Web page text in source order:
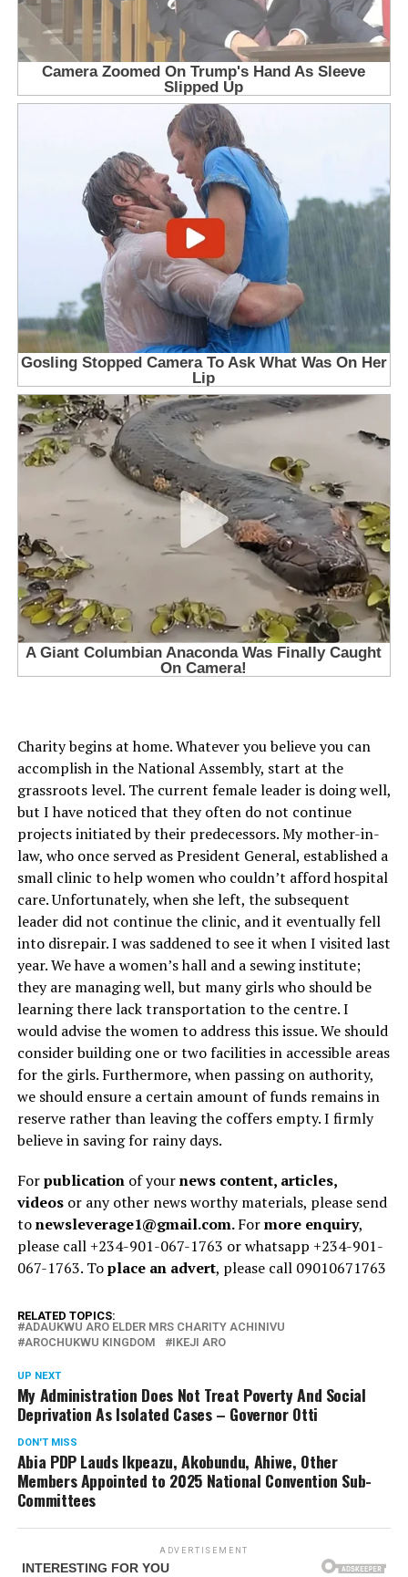
Charity begins at home. Whatever you believe you can
accomplish in the National Assembly, start at the
grassroots level. The current female leader is doing well,
but I have noticed that they often do not continue
projects initiated by their predecessors. My mother-in-
law, who once served as President General, established a
small clinic to help women who couldn’t afford hospital
care. Unfortunately, when she left, the subsequent
leader did not continue the clinic, and it eventually fell
into disrepair. I was saddened to see it when I visited last
year. We have a women’s hall and a sewing institute;
they are managing well, but many girls who should be
learning there lack transportation to the centre. I
would advise the women to address this issue. We should
consider building one or two facilities in accessible areas
for the girls. Furthermore, when passing on authority,
we should ensure a certain amount of funds remains in
reserve rather than leaving the coffers empty. I firmly
believe in saving for rainy days.
Forpublicationof yournews content, articles,
videosor any other news worthy materials, please send
tonewsleverage1@gmail.com.Formore enquiry,
please call +234-901-067-1763 or whatsapp +234-901-
067-1763. Toplace an advert, please call 09010671763
RELATED TOPICS:
ADAUKWU ARO ELDER MRS CHARITY ACHINIVU
AROCHUKWU KINGDOM
IKEJI ARO
UP NEXT
My Administration Does Not Treat Poverty And Social
Deprivation As Isolated Cases – Governor Otti
DON'T MISS
Abia PDP Lauds Ikpeazu, Akobundu, Ahiwe, Other
Members Appointed to 2025 National Convention Sub-
Committees
ADVERTISEMENT